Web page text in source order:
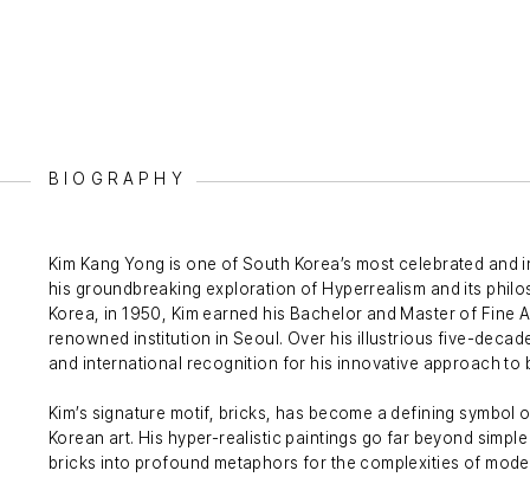
BIOGRAPHY
Kim Kang Yong is one of South Korea’s most celebrated
his groundbreaking exploration of Hyperrealism and its
Korea, in 1950, Kim earned his Bachelor and Master of Fine
renowned institution in Seoul. Over his illustrious five-
and international recognition for his innovative approach to
Kim’s signature motif, bricks, has become a defining
Korean art. His hyper-realistic paintings go far beyond
bricks into profound metaphors for the complexities of